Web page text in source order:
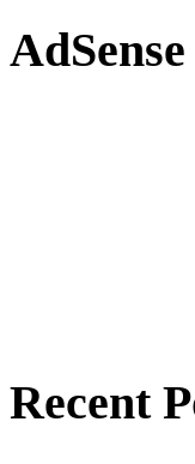
AdSense
Recent